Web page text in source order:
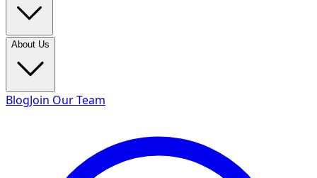
About Us
BlogJoin Our Team